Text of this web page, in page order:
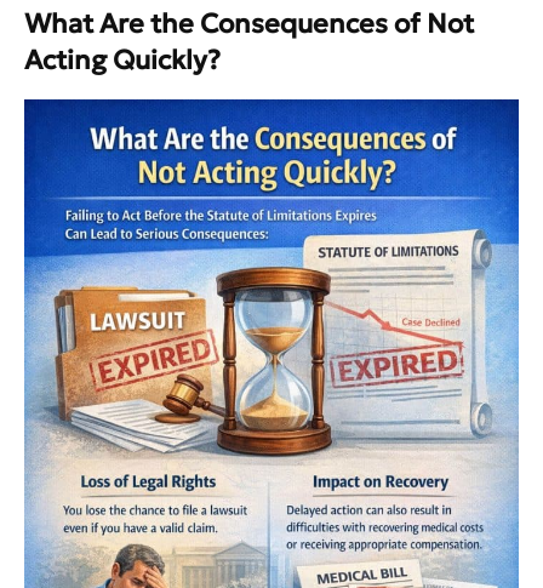
What Are the Consequences of Not
Acting Quickly?